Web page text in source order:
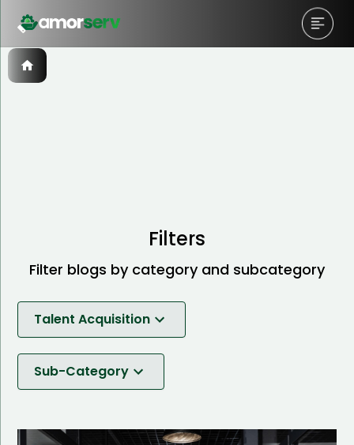
Filters
Filter blogs by category and subcategory
Talent Acquisition
Software Development
IT Solutions
Sub-Category